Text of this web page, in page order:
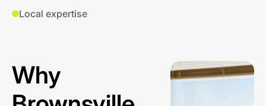
Local expertise
Why